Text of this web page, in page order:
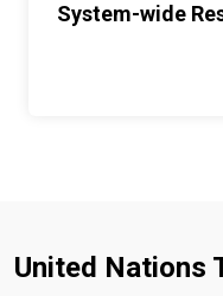
System-wide
United Nations